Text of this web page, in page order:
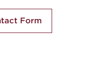
Form